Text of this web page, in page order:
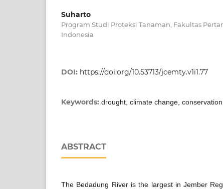
Suharto
Program Studi Proteksi Tanaman, Fakultas
Indonesia
DOI: https://doi.org/10.53713/jcemty.v1i1.77
Keywords: drought, climate change,
ABSTRACT
The Bedadung River is the largest in Jember